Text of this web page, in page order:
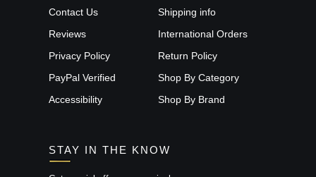
Contact Us
Reviews
Privacy Policy
PayPal Verified
Accessibility
Shipping info
International Orders
Return Policy
Shop By Category
Shop By Brand
STAY IN THE KNOW